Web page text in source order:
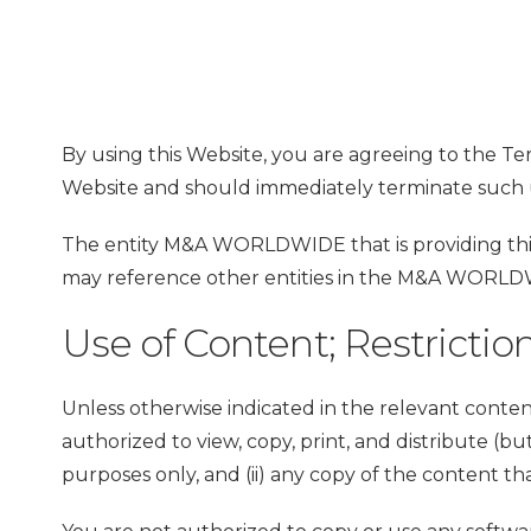
By using this Website, you are agreeing to the
Website and should immediately terminate such
The entity M&A WORLDWIDE that is providing
may reference other entities in the M&A
Use of Content;
Unless otherwise indicated in the relevant
authorized to view, copy, print, and distribute
purposes only, and (ii) any copy of the content